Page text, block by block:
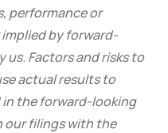
performance or
by forward-
Factors and risks to
actual results to
the forward-looking
our filings with the